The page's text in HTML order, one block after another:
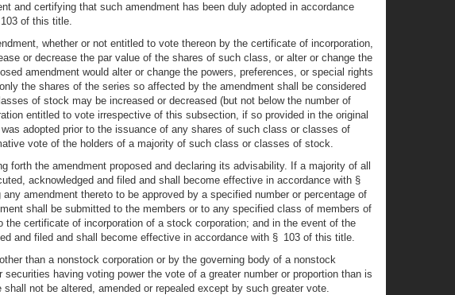
and certifying that such amendment has been duly adopted in accordance
of this title.
whether or not entitled to vote thereon by the certificate of incorporation,
or decrease the par value of the shares of such class, or alter or change the
amendment would alter or change the powers, preferences, or special rights
the shares of the series so affected by the amendment shall be considered
of stock may be increased or decreased (but not below the number of
entitled to vote irrespective of this subsection, if so provided in the original
adopted prior to the issuance of any shares of such class or classes of
vote of the holders of a majority of such class or classes of stock.
the amendment proposed and declaring its advisability. If a majority of all
acknowledged and filed and shall become effective in accordance with §
amendment thereto to be approved by a specified number or percentage of
shall be submitted to the members or to any specified class of members of
certificate of incorporation of a stock corporation; and in the event of the
and filed and shall become effective in accordance with § 103 of this title.
than a nonstock corporation or by the governing body of a nonstock
having voting power the vote of a greater number or proportion than is
not be altered, amended or repealed except by such greater vote.